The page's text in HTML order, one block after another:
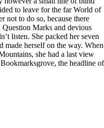
to leave for the far World of
not to do so, because there
Marks and devious
listen. She packed her seven
made herself on the way. When
she had a last view
the headline of